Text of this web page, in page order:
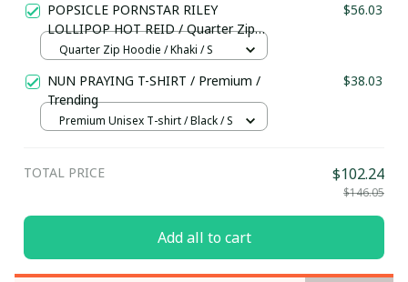
POPSICLE PORNSTAR RILEY
LOLLIPOP HOT REID / Quarter Zip
Hoodie / Trending
$56.03
Quarter Zip Hoodie / Khaki / S
NUN PRAYING T-SHIRT / Premium /
Trending
$38.03
Premium Unisex T-shirt / Black / S
TOTAL PRICE $102.24
$146.05
Add all to cart